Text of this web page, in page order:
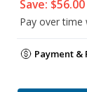
Save: $56.00
Pay over time
Payment &